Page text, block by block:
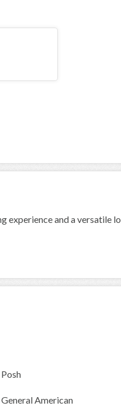
and a versatile
American